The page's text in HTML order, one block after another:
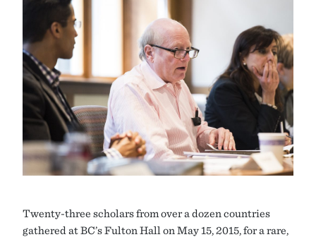
Twenty-three scholars from over a dozen countries
gathered at BC’s Fulton Hall on May 15, 2015, for a rare,